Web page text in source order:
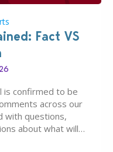
Fact VS
is confirmed to be
across our
with questions,
about what will